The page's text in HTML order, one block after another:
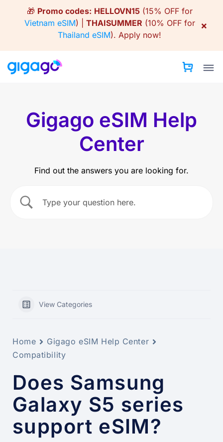
🎁 Promo codes: HELLOVN15(15% OFF for
Vietnam eSIM) | THAISUMMER (10% OFF for
Thailand eSIM). Apply now!
×
Gigago eSIM Help
Center
Find out the answers you are looking for.
View Categories
Home
Gigago eSIM Help Center
Compatibility
Does Samsung
Galaxy S5 series
support eSIM?